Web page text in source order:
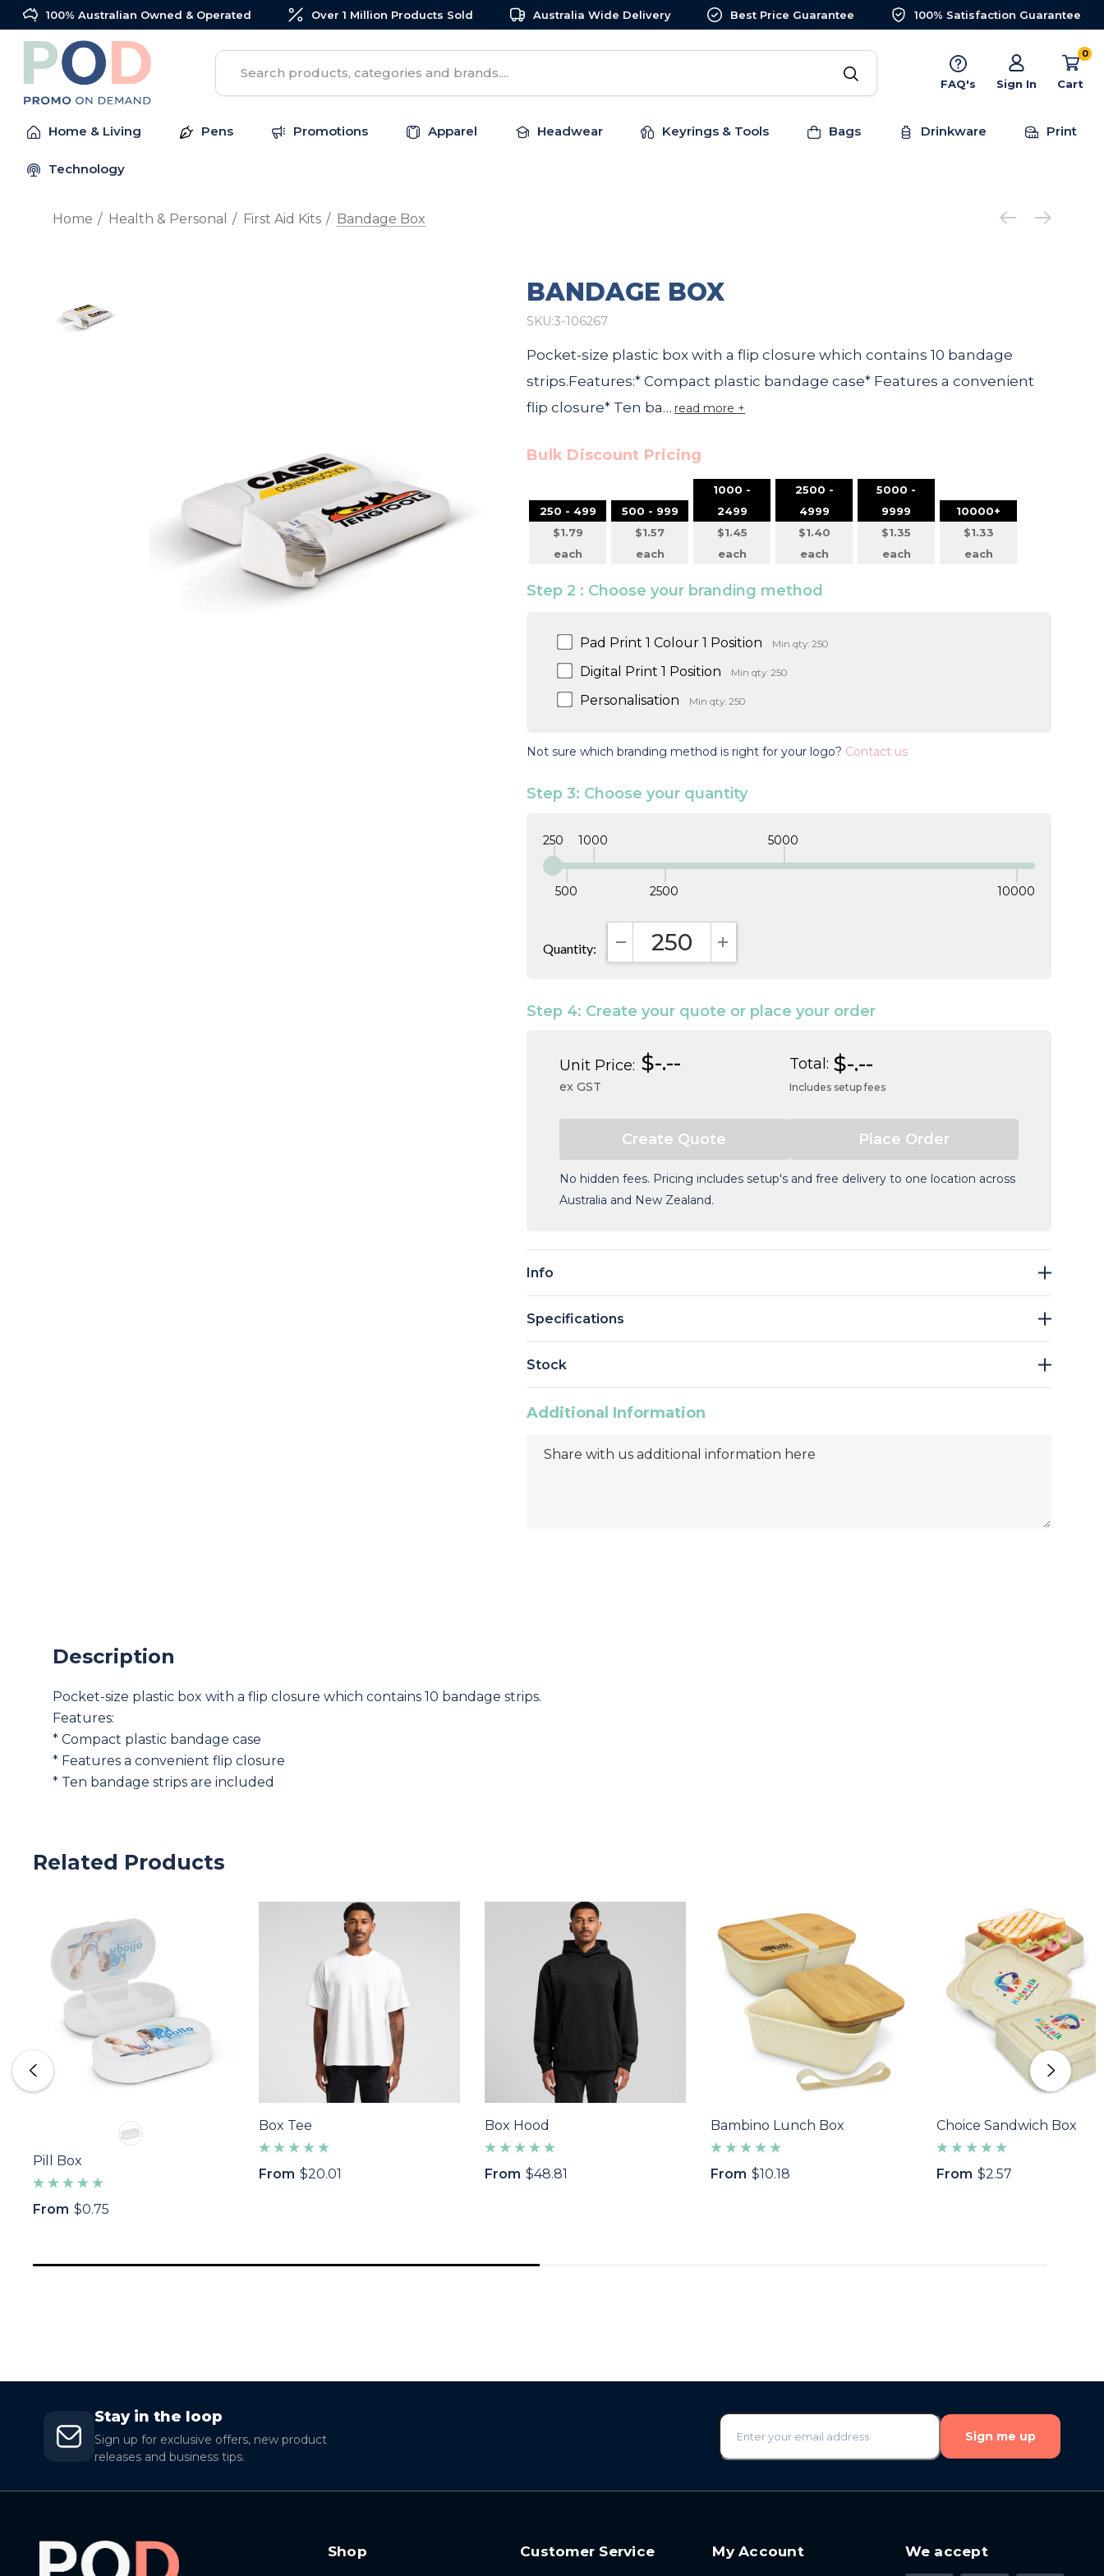
100% Australian Owned & Operated Over 1 Million Products Sold Australia Wide Delivery Best Price Guarantee 100% Satisfaction Guarantee
Search
FAQ's Sign In Cart
0
Home & Living Pens Promotions Apparel Headwear Keyrings & Tools Bags Drinkware Print
Technology
Home Health & Personal First Aid Kits Bandage Box
BANDAGE BOX
SKU:3-106267
Pocket-size plastic box with a flip closure which contains 10 bandage
strips.Features:* Compact plastic bandage case* Features a convenient
flip closure* Ten ba… read more +
Bulk Discount Pricing
250 - 499
$1.79
each
500 - 999
$1.57
each
1000 -
2499
$1.45
each
2500 -
4999
$1.40
each
5000 -
9999
$1.35
each
10000+
$1.33
each
Step 2 : Choose your branding method
Pad Print 1 Colour 1 Position Min qty: 250
Digital Print 1 Position Min qty: 250
Personalisation Min qty: 250
Not sure which branding method is right for your logo? Contact us
Step 3: Choose your quantity
250
500
1000
2500
5000
10000
Quantity:
DECREASE QUANTITY:INCREASE QUANTITY:
Step 4: Create your quote or place your order
Unit Price: $-.--
ex GST
Total: $-.--
Includes setup fees
No hidden fees. Pricing includes setup's and free delivery to one location across
Australia and New Zealand.
Current
Stock:
Info
Specifications
Stock
Additional Information
Description
Pocket-size plastic box with a flip closure which contains 10 bandage strips.
Features:
* Compact plastic bandage case
* Features a convenient flip closure
* Ten bandage strips are included
Related Products
Pill Box
From $0.75
Box Tee
From $20.01
Box Hood
From $48.81
Bambino Lunch Box
From $10.18
Choice Sandwich Box
From $2.57
Stay in the loop
Sign up for exclusive offers, new product
releases and business tips.
Sign me up
Shop Customer Service My Account We accept